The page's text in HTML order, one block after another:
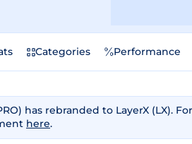
Categories Performance
has rebranded to LayerX (LX).
here.